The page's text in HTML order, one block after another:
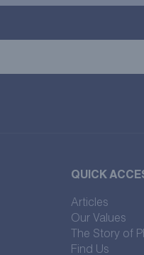
QUICK
Articles
Our Values
The Story of
Find Us